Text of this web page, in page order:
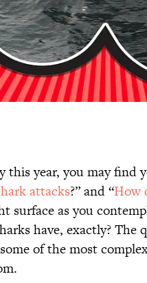
this year, you may find
attacks?” and “How
surface as you
have, exactly? The
of the most